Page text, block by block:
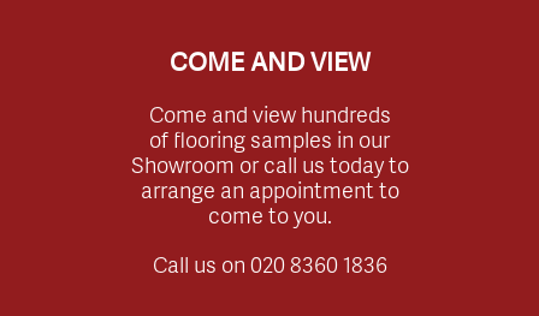
COME AND VIEW
Come and view hundreds
of flooring samples in our
Showroom or call us today to
arrange an appointment to
come to you.
Call us on 020 8360 1836